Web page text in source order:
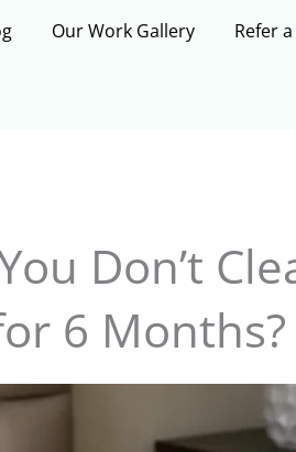
Our Work Gallery Refer
Don’t
6 Months?